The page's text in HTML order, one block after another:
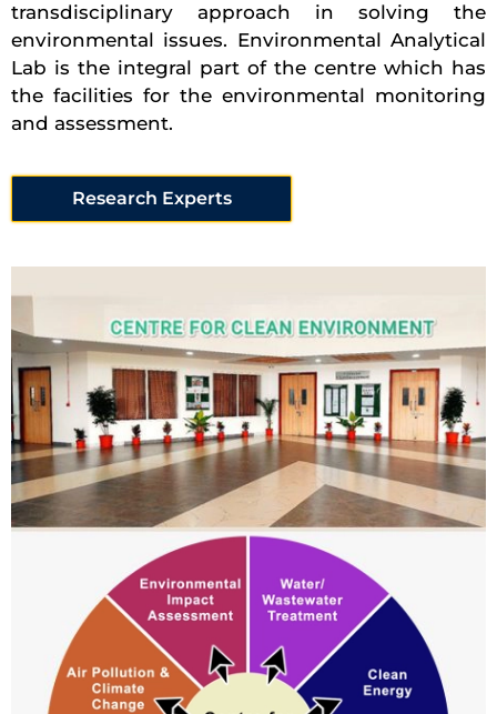
transdisciplinary approach in solving the
environmental issues. Environmental Analytical
Lab is the integral part of the centre which has
the facilities for the environmental monitoring
and assessment.
Research Experts